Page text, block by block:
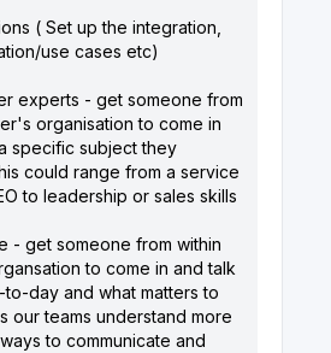
( Set up the integration,
use cases etc)
experts - get someone from
organisation to come in
specific subject they
could range from a service
to leadership or sales skills
- get someone from within
to come in and talk
day and what matters to
our teams understand more
to communicate and